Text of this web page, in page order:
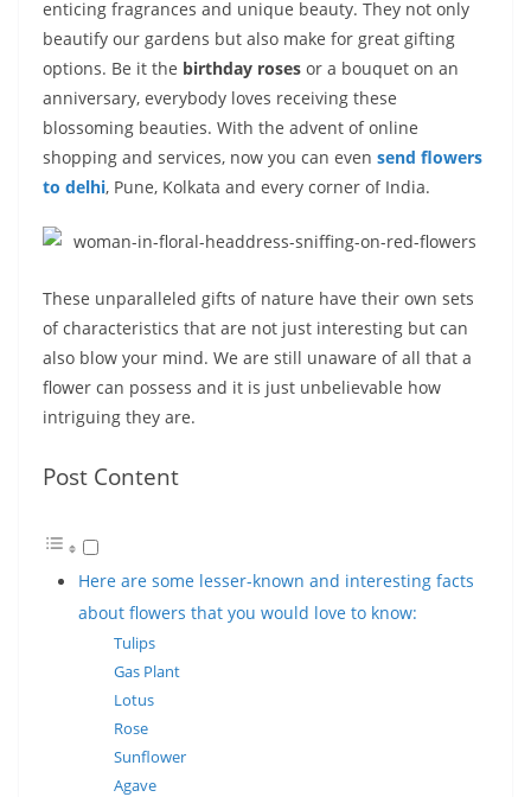
s
t
I
n
A
p
p
e
n
g
r
y
L
i
k
a
r
e
enticing fragrances and unique beauty. They not only
beautify our gardens but also make for great gifting
options. Be it the birthday roses or a bouquet on an
anniversary, everybody loves receiving these
blossoming beauties. With the advent of online
shopping and services, now you can even send flowers
to delhi, Pune, Kolkata and every corner of India.
These unparalleled gifts of nature have their own sets
of characteristics that are not just interesting but can
also blow your mind. We are still unaware of all that a
flower can possess and it is just unbelievable how
intriguing they are.
Post Content
Here are some lesser-known and interesting facts
about flowers that you would love to know:
Tulips
Gas Plant
Lotus
Rose
Sunflower
Agave